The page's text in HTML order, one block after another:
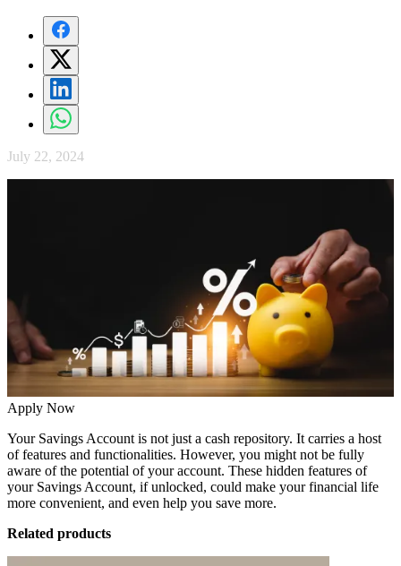
July 22, 2024
Apply Now
Your Savings Account is not just a cash repository. It carries a host
of features and functionalities. However, you might not be fully
aware of the potential of your account. These hidden features of
your Savings Account, if unlocked, could make your financial life
more convenient, and even help you save more.
Related products